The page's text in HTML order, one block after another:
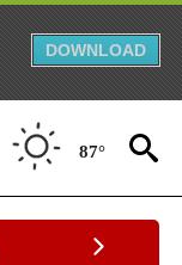
DOWNLOAD
87°